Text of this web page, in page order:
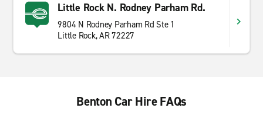
Little Rock N. Rodney Parham Rd.
9804 N Rodney Parham Rd Ste 1
Little Rock, AR 72227
Benton Car Hire FAQs